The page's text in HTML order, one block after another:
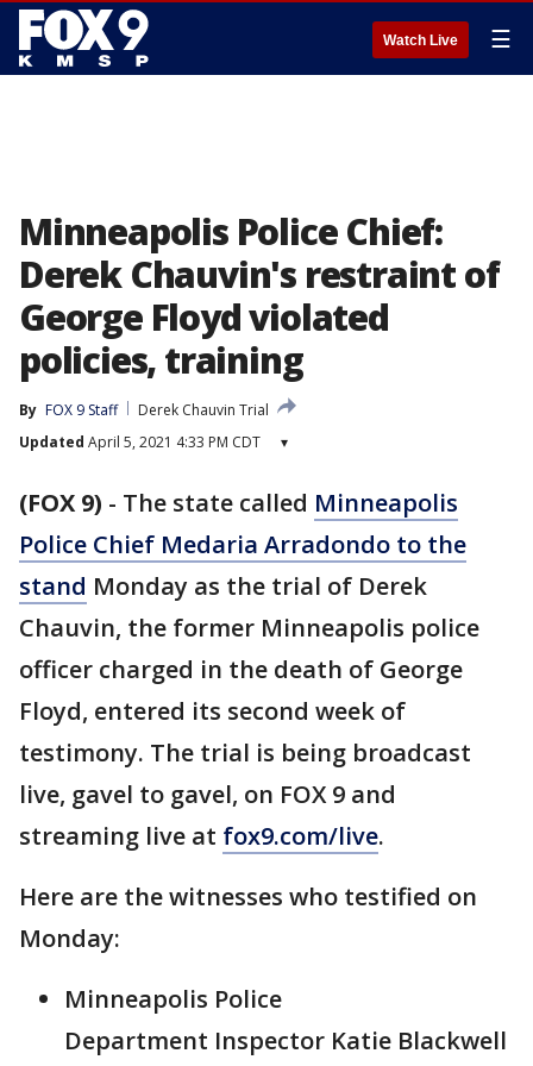
Watch Live ☰
Minneapolis Police Chief:
Derek Chauvin's restraint of
George Floyd violated
policies, training
By FOX 9 Staff
Derek Chauvin Trial
Updated April 5, 2021 4:33 PM CDT ▾
(FOX 9) - The state called Minneapolis
Police Chief Medaria Arradondo to the
stand Monday as the trial of Derek
Chauvin, the former Minneapolis police
officer charged in the death of George
Floyd, entered its second week of
testimony. The trial is being broadcast
live, gavel to gavel, on FOX 9 and
streaming live at fox9.com/live.
Here are the witnesses who testified on
Monday:
Minneapolis Police
Department Inspector Katie Blackwell